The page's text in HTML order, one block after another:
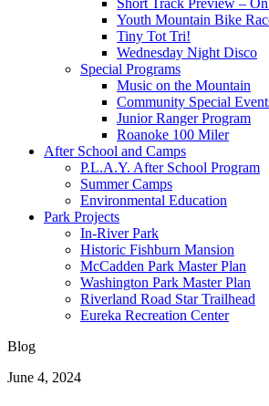
Short Track Preview –
Youth Mountain Bike
Tiny Tot Tri!
Wednesday Night Disco
Special Programs
Music on the Mountain
Community Special
Junior Ranger Program
Roanoke 100 Miler
After School and Camps
P.L.A.Y. After School Program
Summer Camps
Environmental Education
Park Projects
In-River Park
Historic Fishburn Mansion
McCadden Park Master Plan
Washington Park Master Plan
Riverland Road Star Trailhead
Eureka Recreation Center
Blog
June 4, 2024